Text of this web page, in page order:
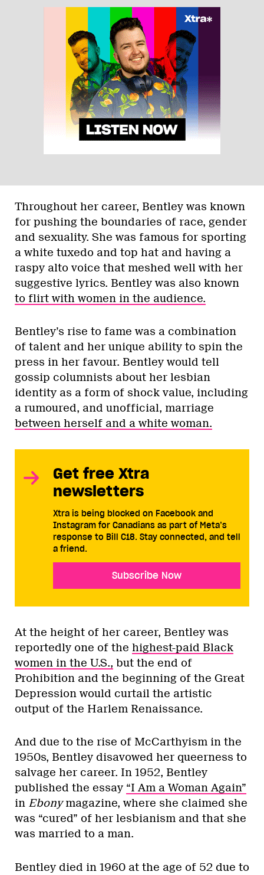
Throughout her career, Bentley was known
for pushing the boundaries of race, gender
and sexuality. She was famous for sporting
a white tuxedo and top hat and having a
raspy alto voice that meshed well with her
suggestive lyrics. Bentley was also known
to flirt with women in the audience.
Bentley’s rise to fame was a combination
of talent and her unique ability to spin the
press in her favour. Bentley would tell
gossip columnists about her lesbian
identity as a form of shock value, including
a rumoured, and unofficial, marriage
between herself and a white woman.
Get free Xtra
newsletters
Xtra is being blocked on Facebook and
Instagram for Canadians as part of Meta’s
response to Bill C18. Stay connected, and tell
a friend.
Subscribe Now
At the height of her career, Bentley was
reportedly one of the highest-paid Black
women in the U.S., but the end of
Prohibition and the beginning of the Great
Depression would curtail the artistic
output of the Harlem Renaissance.
And due to the rise of McCarthyism in the
1950s, Bentley disavowed her queerness to
salvage her career. In 1952, Bentley
published the essay “I Am a Woman Again”
in Ebonymagazine, where she claimed she
was “cured” of her lesbianism and that she
was married to a man.
Bentley died in 1960 at the age of 52 due to